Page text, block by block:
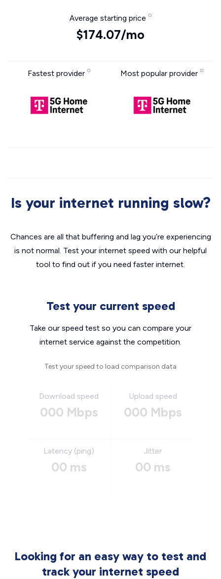
Average starting price
$174.07/mo
Fastest provider Most popular provider
Is your internet running slow?
Chances are all that buffering and lag you’re experiencing
is not normal. Test your internet speed with our helpful
tool to find out if you need faster internet.
Test your current speed
Take our speed test so you can compare your
internet service against the competition.
Test your speed to load comparison data
Download speed
000 Mbps
Upload speed
000 Mbps
Latency (ping)
00 ms
Jitter
00 ms
Looking for an easy way to test and
track your internet speed